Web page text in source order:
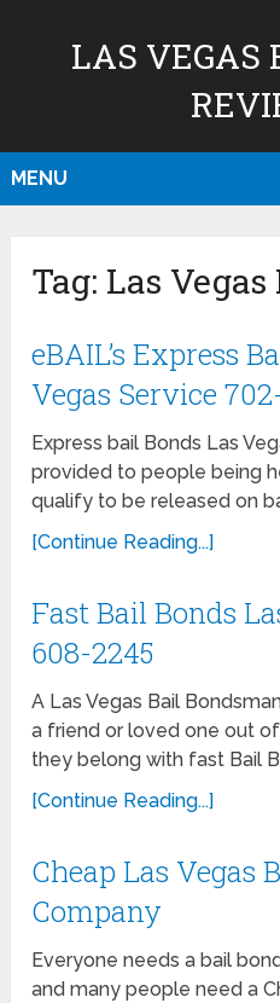
LAS VEGAS
MENU
Tag: Las
eBAIL’s Express
Vegas Service
Express bail Bonds Las
provided to people being
qualify to be released on
[Continue Reading...]
Fast Bail Bonds
608-2245
A Las Vegas Bail
a friend or loved one out
they belong with fast Bail
[Continue Reading...]
Cheap Las Vegas
Company
Everyone needs a bail
and many people need a